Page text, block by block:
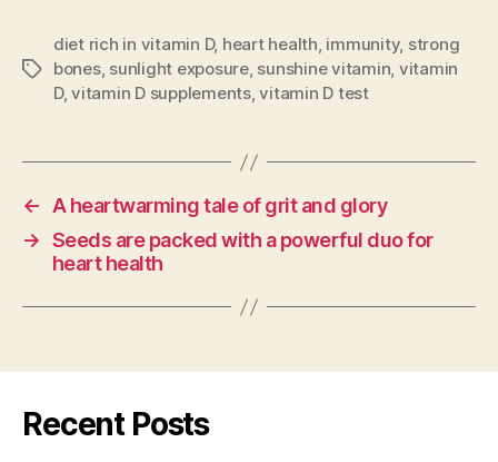
Tags
diet rich in vitamin D, heart health, immunity, strong
bones, sunlight exposure, sunshine vitamin, vitamin
D,vitamin D supplements,vitamin D test
←
A heartwarming tale of grit and glory
→ Seeds are packed with a powerful duo for
heart health
Recent Posts